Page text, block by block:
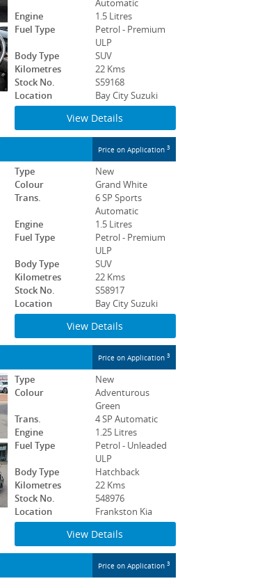
Automatic
Engine
1.5 Litres
Fuel Type
Petrol - Premium
ULP
Body Type
SUV
Kilometres
22 Kms
Stock No.
S59168
Location
Bay City Suzuki
View Details
Price on Application 3
Type
New
Colour
Grand White
Trans.
6 SP Sports
Automatic
Engine
1.5 Litres
Fuel Type
Petrol - Premium
ULP
Body Type
SUV
Kilometres
22 Kms
Stock No.
S58917
Location
Bay City Suzuki
View Details
Price on Application 3
Type
New
Colour
Adventurous
Green
Trans.
4 SP Automatic
Engine
1.25 Litres
Fuel Type
Petrol - Unleaded
ULP
Body Type
Hatchback
Kilometres
22 Kms
Stock No.
548976
Location
Frankston Kia
View Details
Price on Application 3